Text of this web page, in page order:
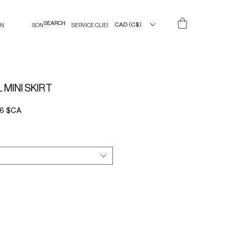
SON SERVICE CLIENT CAD (C$)
MINI SKIRT
$CA